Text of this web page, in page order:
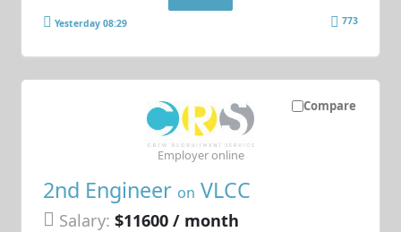
Yesterday 08:29 773
Compare
2nd Engineer on VLCC
Salary: $11600 / month
Employer online